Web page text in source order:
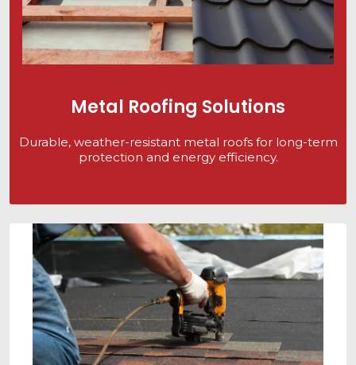
Metal Roofing Solutions
Durable, weather-resistant metal roofs for long-term
protection and energy efficiency.